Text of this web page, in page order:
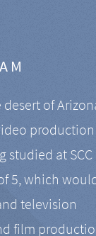
of
production
studied at SCC
5, which
television
film